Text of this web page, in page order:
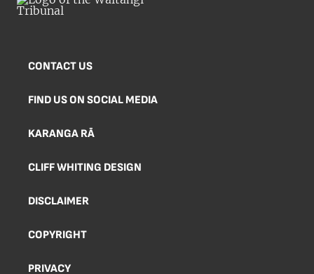
CONTACT US
FIND US ON SOCIAL MEDIA
KARANGA RĀ
CLIFF WHITING DESIGN
DISCLAIMER
COPYRIGHT
PRIVACY